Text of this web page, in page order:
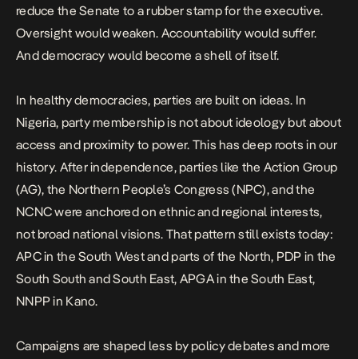
reduce the Senate to a rubber stamp for the executive.
Oversight would weaken. Accountability would suffer.
And democracy would become a shell of itself.
In healthy democracies, parties are built on ideas. In
Nigeria, party membership is not about ideology but about
access and proximity to power. This has deep roots in our
history. After independence, parties like the Action Group
(AG), the Northern People’s Congress (NPC), and the
NCNC were anchored on ethnic and regional interests,
not broad national visions. That pattern still exists today:
APC in the South West and parts of the North, PDP in the
South South and South East, APGA in the South East,
NNPP in Kano.
Campaigns are shaped less by policy debates and more